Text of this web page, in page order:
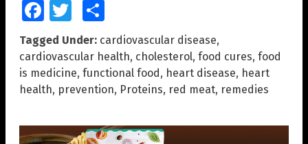
FacebookTwitter
Tagged Under: cardiovascular disease,
cardiovascular health, cholesterol, food cures, food
is medicine, functional food, heart disease, heart
health, prevention, Proteins, red meat, remedies